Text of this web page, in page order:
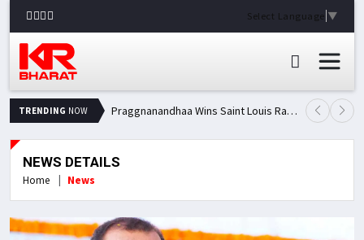
Select Language ▼
TRENDING NOW Praggnanandhaa Wins Saint Louis Rapid & Blitz Title, Climbs to Second in Grand Chess Tour Standings
NEWS DETAILS
Home News